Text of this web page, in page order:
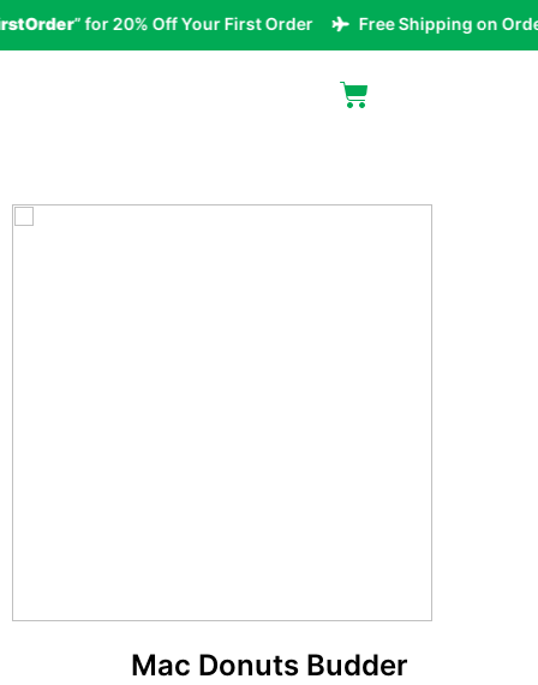
” for 20% Off Your First Order Free Shipping on
Mac Donuts Budder